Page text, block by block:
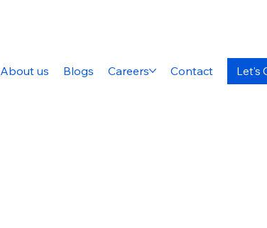
About us Blogs Careers Contact Let's